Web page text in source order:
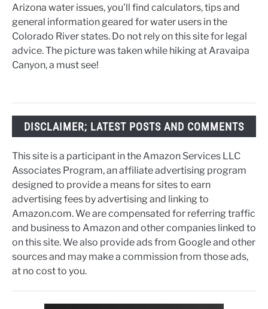
Arizona water issues, you'll find calculators, tips and
general information geared for water users in the
Colorado River states. Do not rely on this site for legal
advice. The picture was taken while hiking at Aravaipa
Canyon, a must see!
DISCLAIMER; LATEST POSTS AND COMMENTS
This site is a participant in the Amazon Services LLC
Associates Program, an affiliate advertising program
designed to provide a means for sites to earn
advertising fees by advertising and linking to
Amazon.com. We are compensated for referring traffic
and business to Amazon and other companies linked to
on this site. We also provide ads from Google and other
sources and may make a commission from those ads,
at no cost to you.